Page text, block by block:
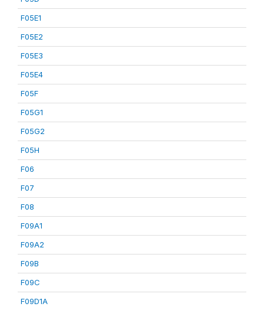
F05E1
F05E2
F05E3
F05E4
F05F
F05G1
F05G2
F05H
F06
F07
F08
F09A1
F09A2
F09B
F09C
F09D1A